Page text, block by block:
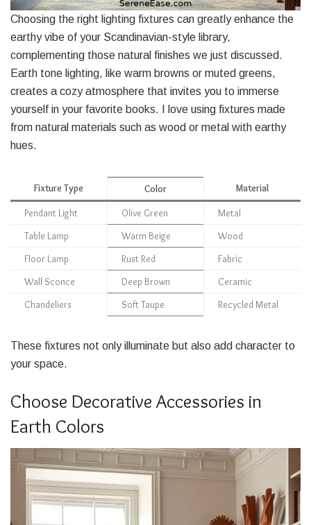
Choosing the right lighting fixtures can greatly enhance the
earthy vibe of your Scandinavian-style library,
complementing those natural finishes we just discussed.
Earth tone lighting, like warm browns or muted greens,
creates a cozy atmosphere that invites you to immerse
yourself in your favorite books. I love using fixtures made
from natural materials such as wood or metal with earthy
hues.
Fixture Type Color Material
Pendant Light Olive Green Metal
Table Lamp Warm Beige Wood
Floor Lamp Rust Red Fabric
Wall Sconce Deep Brown Ceramic
Chandeliers Soft Taupe Recycled Metal
These fixtures not only illuminate but also add character to
your space.
Choose Decorative Accessories in
Earth Colors